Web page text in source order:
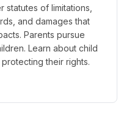
of limitations,
and damages that
Parents pursue
Learn about child
their rights.